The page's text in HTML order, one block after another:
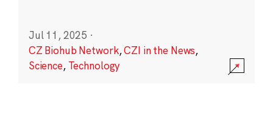
Jul 11, 2025 ·
CZ Biohub Network,CZI in the News,
Science, Technology